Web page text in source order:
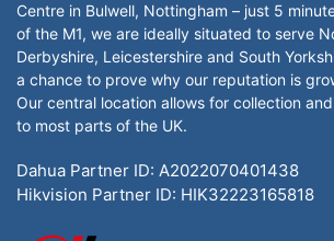
Centre in Bulwell, Nottingham – just 5
of the M1, we are ideally situated to serve
Derbyshire, Leicestershire and South
a chance to prove why our reputation is
Our central location allows for collection
to most parts of the UK.
Dahua Partner ID: A2022070401438
Hikvision Partner ID: HIK32223165818